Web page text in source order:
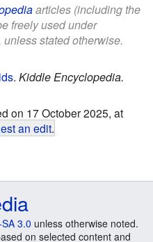
articles (including the
freely used under
unless stated otherwise.
. Kiddle Encyclopedia.
on 17 October 2025, at
an edit.
3.0 unless otherwise noted.
on selected content and